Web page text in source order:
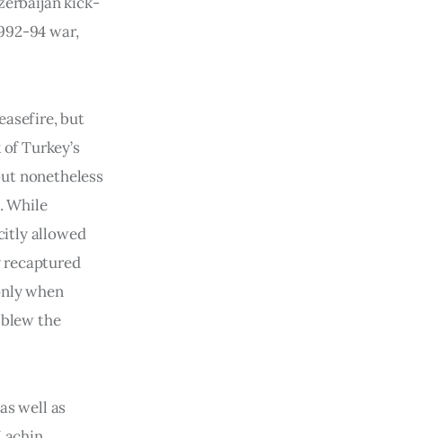
94 war,
but
Turkey’s
nonetheless
While
allowed
recaptured
when
the
well as